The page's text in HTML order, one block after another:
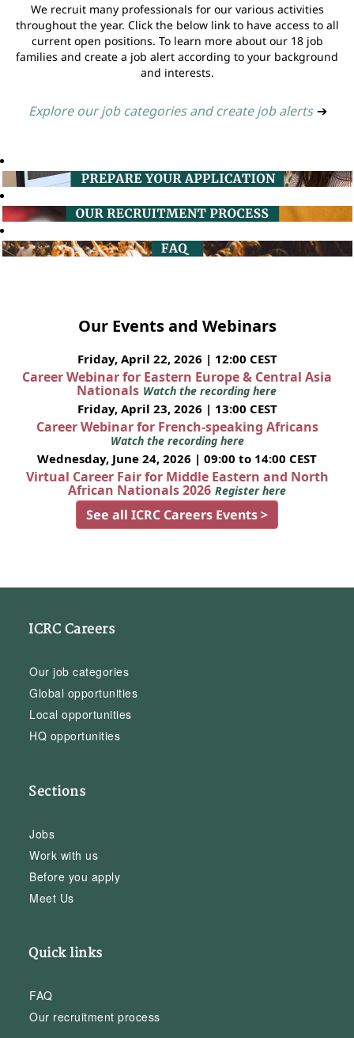
We recruit many professionals for our various activities
throughout the year. Click the below link to have access to all
current open positions. To learn more about our 18 job
families and create a job alert according to your background
and interests.
Explore our job categories and create job alerts ➔
Our Events and Webinars
Friday, April 22, 2026 | 12:00 CEST
Career Webinar for Eastern Europe & Central Asia
Nationals Watch the recording here
Friday, April 23, 2026 | 13:00 CEST
Career Webinar for French-speaking Africans
Watch the recording here
Wednesday, June 24, 2026 | 09:00 to 14:00 CEST
Virtual Career Fair for Middle Eastern and North
African Nationals 2026 Register here
See all ICRC Careers Events >
ICRC Careers
Our job categories
Global opportunities
Local opportunities
HQ opportunities
Sections
Jobs
Work with us
Before you apply
Meet Us
Quick links
FAQ
Our recruitment process